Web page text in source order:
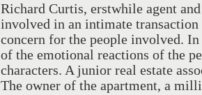
Richard Curtis, erstwhile agent
involved in an intimate
concern for the people involved.
of the emotional reactions of the
characters. A junior real estate
The owner of the apartment, a